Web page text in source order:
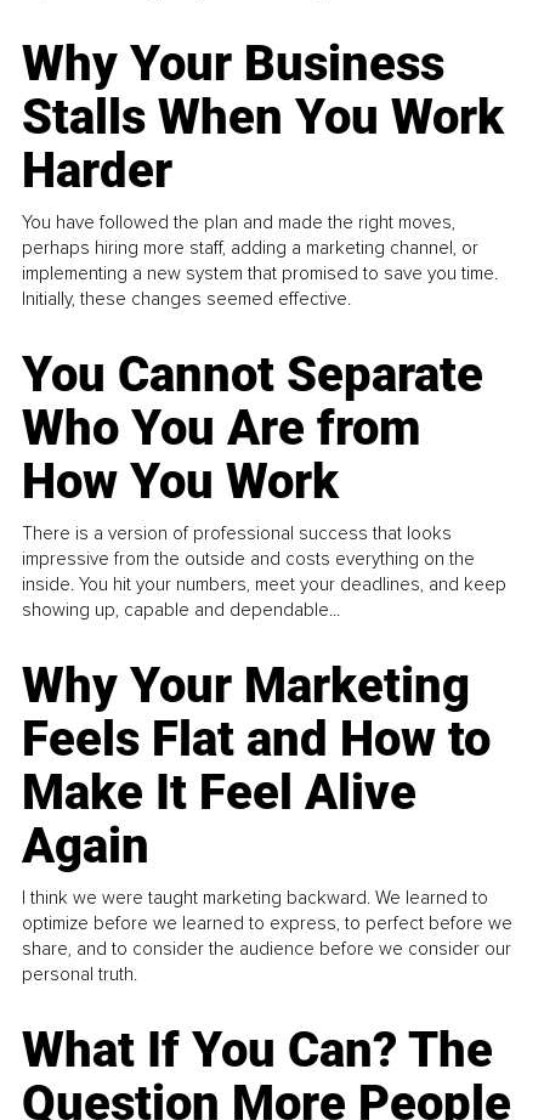
Why Your Business
Stalls When You Work
Harder
You have followed the plan and made the right moves,
perhaps hiring more staff, adding a marketing channel, or
implementing a new system that promised to save you time.
Initially, these changes seemed effective.
You Cannot Separate
Who You Are from
How You Work
There is a version of professional success that looks
impressive from the outside and costs everything on the
inside. You hit your numbers, meet your deadlines, and keep
showing up, capable and dependable...
Why Your Marketing
Feels Flat and How to
Make It Feel Alive
Again
I think we were taught marketing backward. We learned to
optimize before we learned to express, to perfect before we
share, and to consider the audience before we consider our
personal truth.
What If You Can? The
Question More People